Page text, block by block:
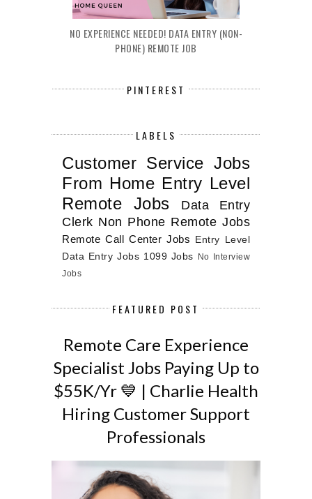
NO EXPERIENCE NEEDED! DATA ENTRY (NON-
PHONE) REMOTE JOB
PINTEREST
LABELS
Customer Service Jobs
From Home Entry Level
Remote Jobs
Data Entry
Clerk Non Phone Remote Jobs
Remote Call Center Jobs
Entry Level
Data Entry Jobs 1099 Jobs
No Interview
Jobs
FEATURED POST
Remote Care Experience
Specialist Jobs Paying Up to
$55K/Yr 💙 | Charlie Health
Hiring Customer Support
Professionals